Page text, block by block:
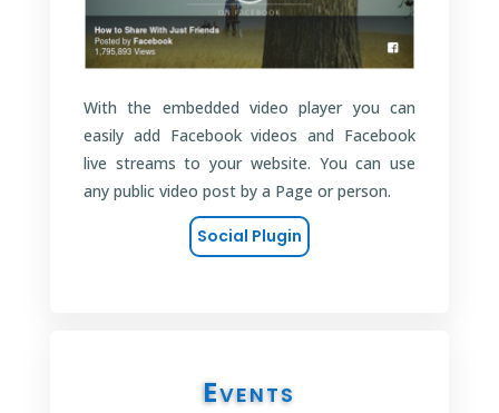
With the embedded video player you can
easily add Facebook videos and Facebook
live streams to your website. You can use
any public video post by a Page or person.
Social Plugin
Events